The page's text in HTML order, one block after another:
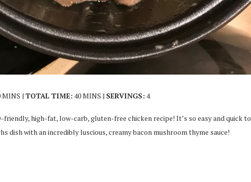
MINS | TOTAL TIME: 40 MINS | SERVINGS: 4
friendly, high-fat, low-carb, gluten-free chicken recipe! It’s so easy and quick to
dish with an incredibly luscious, creamy bacon mushroom thyme sauce!